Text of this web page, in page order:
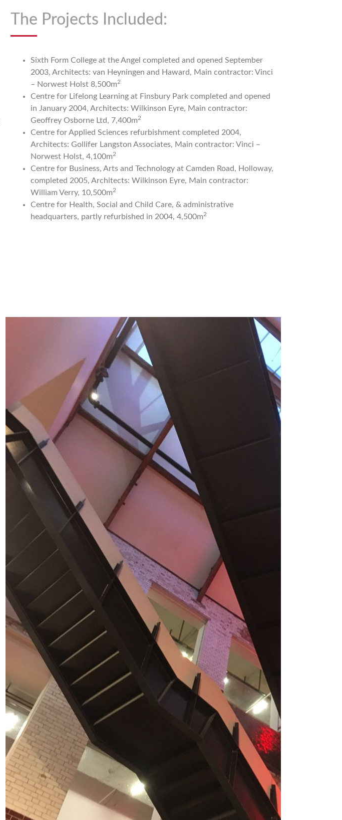
The Projects Included:
Sixth Form College at the Angel completed and opened September
2003, Architects: van Heyningen and Haward, Main contractor: Vinci
– Norwest Holst 8,500m2
Centre for Lifelong Learning at Finsbury Park completed and opened
in January 2004, Architects: Wilkinson Eyre, Main contractor:
Geoffrey Osborne Ltd, 7,400m2
Centre for Applied Sciences refurbishment completed 2004,
Architects: Gollifer Langston Associates, Main contractor: Vinci –
Norwest Holst, 4,100m2
Centre for Business, Arts and Technology at Camden Road, Holloway,
completed 2005, Architects: Wilkinson Eyre, Main contractor:
William Verry, 10,500m2
Centre for Health, Social and Child Care, & administrative
headquarters, partly refurbished in 2004, 4,500m2